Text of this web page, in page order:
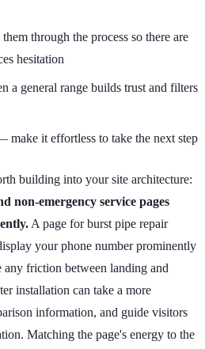
through the process so there are
hesitation
a general range builds trust and filters
make it effortless to take the next step
building into your site architecture:
non-emergency service pages
A page for burst pipe repair
your phone number prominently
friction between landing and
installation can take a more
information, and guide visitors
Matching the page's energy to the